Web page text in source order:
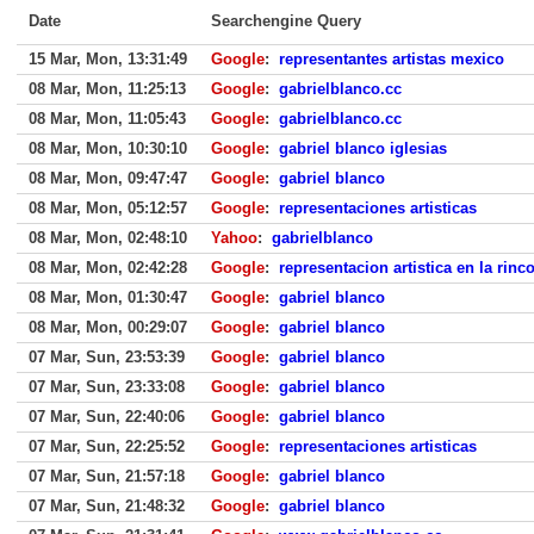
Date Searchengine Query
15 Mar, Mon, 13:31:49 Google: representantes artistas mexico
08 Mar, Mon, 11:25:13
Google: gabrielblanco.cc
08 Mar, Mon, 11:05:43
Google: gabrielblanco.cc
08 Mar, Mon, 10:30:10
Google: gabriel blanco iglesias
08 Mar, Mon, 09:47:47
Google: gabriel blanco
08 Mar, Mon, 05:12:57
Google: representaciones artisticas
08 Mar, Mon, 02:48:10
Yahoo: gabrielblanco
08 Mar, Mon, 02:42:28
Google: representacion artistica en la
08 Mar, Mon, 01:30:47
Google: gabriel blanco
08 Mar, Mon, 00:29:07
Google: gabriel blanco
07 Mar, Sun, 23:53:39
Google: gabriel blanco
07 Mar, Sun, 23:33:08
Google: gabriel blanco
07 Mar, Sun, 22:40:06
Google: gabriel blanco
07 Mar, Sun, 22:25:52
Google: representaciones artisticas
07 Mar, Sun, 21:57:18
Google: gabriel blanco
07 Mar, Sun, 21:48:32
Google: gabriel blanco